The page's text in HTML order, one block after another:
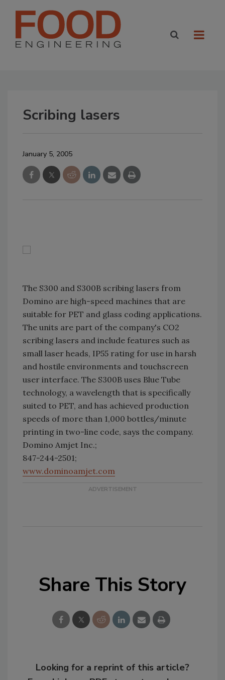
Scribing lasers
January 5, 2005
The S300 and S300B scribing lasers from
Domino are high-speed machines that are
suitable for PET and glass coding applications.
The units are part of the company's CO2
scribing lasers and include features such as
small laser heads, IP55 rating for use in harsh
and hostile environments and touchscreen
user interface. The S300B uses Blue Tube
technology, a wavelength that is specifically
suited to PET, and has achieved production
speeds of more than 1,000 bottles/minute
printing in two-line code, says the company.
Domino Amjet Inc.;
847-244-2501;
www.dominoamjet.com
Share This Story
Looking for a reprint of this article?